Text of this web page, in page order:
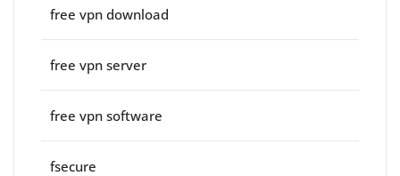
free vpn download
free vpn server
free vpn software
fsecure